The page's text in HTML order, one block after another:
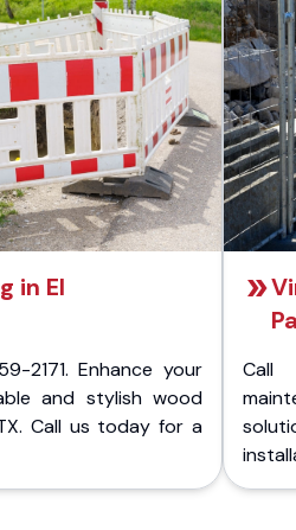
in El
2171. Enhance your
and stylish wood
Call us today for a
Call